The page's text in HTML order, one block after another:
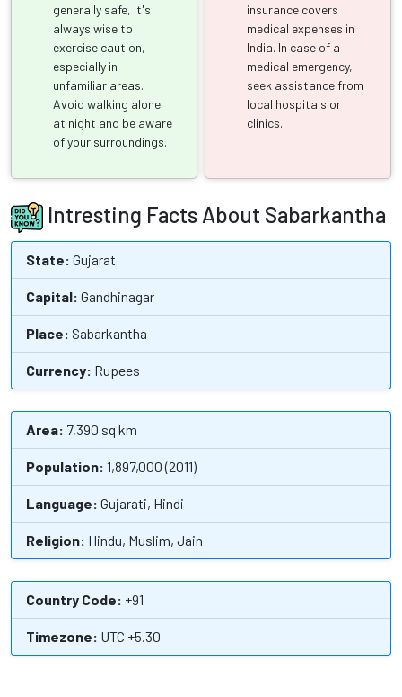
generally safe, it's
always wise to
exercise caution,
especially in
unfamiliar areas.
Avoid walking alone
at night and be aware
of your surroundings.
insurance covers
medical expenses in
India. In case of a
medical emergency,
seek assistance from
local hospitals or
clinics.
Intresting Facts About Sabarkantha
State: Gujarat
Capital: Gandhinagar
Place: Sabarkantha
Currency: Rupees
Area: 7,390 sq km
Population: 1,897,000 (2011)
Language: Gujarati, Hindi
Religion: Hindu, Muslim, Jain
Country Code: +91
Timezone: UTC +5.30